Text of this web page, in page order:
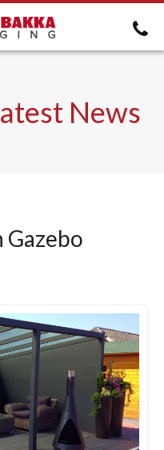
News